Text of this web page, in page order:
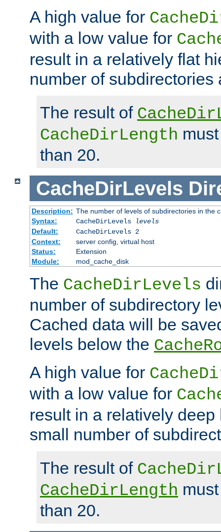
A high value for
with a low value for
result in a relatively flat
number of subdirectories
The result of
CacheDirLength
than 20.
CacheDirLevels
Description: The number of levels of subdirectories in the
Syntax:
CacheDirLevels
levels
Default:
CacheDirLevels 2
Context:
server config, virtual host
Status:
Extension
Module:
mod_cache_disk
The CacheDirLevels
number of subdirectory
Cached data will be
levels below the
A high value for
with a low value for
result in a relatively deep
small number of
The result of
CacheDirLength
than 20.